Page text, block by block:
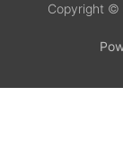
Copyright ©